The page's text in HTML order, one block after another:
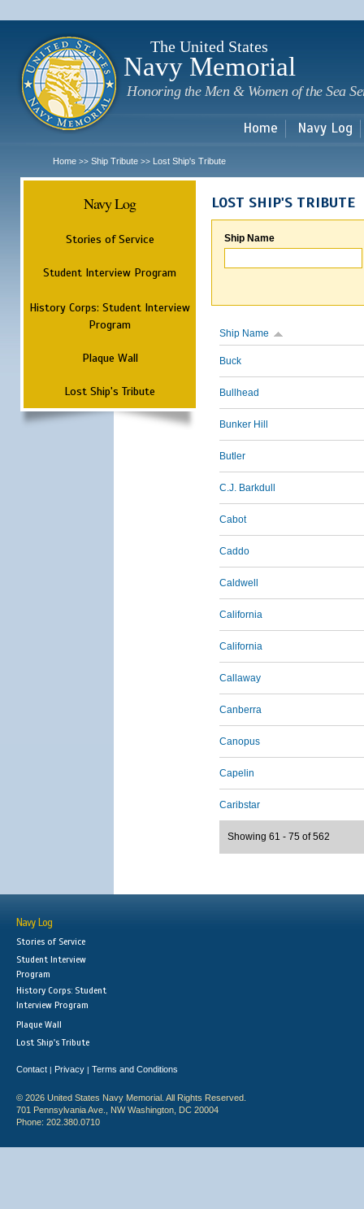
The United States
Navy Memorial
Honoring the Men & Women of the Sea
Home Navy Log
Home >> Ship Tribute >> Lost Ship's Tribute
Navy Log
Stories of Service
Student Interview Program
History Corps: Student Interview
Program
Plaque Wall
Lost Ship's Tribute
LOST SHIP'S TRIBUTE
Ship Name
Ship Name
Buck
Bullhead
Bunker Hill
Butler
C.J. Barkdull
Cabot
Caddo
Caldwell
California
California
Callaway
Canberra
Canopus
Capelin
Caribstar
Showing 61 - 75 of 562
Navy Log
Stories of Service
Student Interview
Program
History Corps: Student
Interview Program
Plaque Wall
Lost Ship's Tribute
Contact | Privacy | Terms and Conditions
© 2026 United States Navy Memorial. All Rights Reserved.
701 Pennsylvania Ave., NW Washington, DC 20004
Phone: 202.380.0710